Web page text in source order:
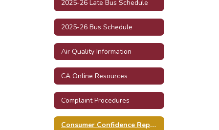
2025-26 Late Bus Schedule
2025-26 Bus Schedule
Air Quality Information
CA Online Resources
Complaint Procedures
Consumer Confidence Reports